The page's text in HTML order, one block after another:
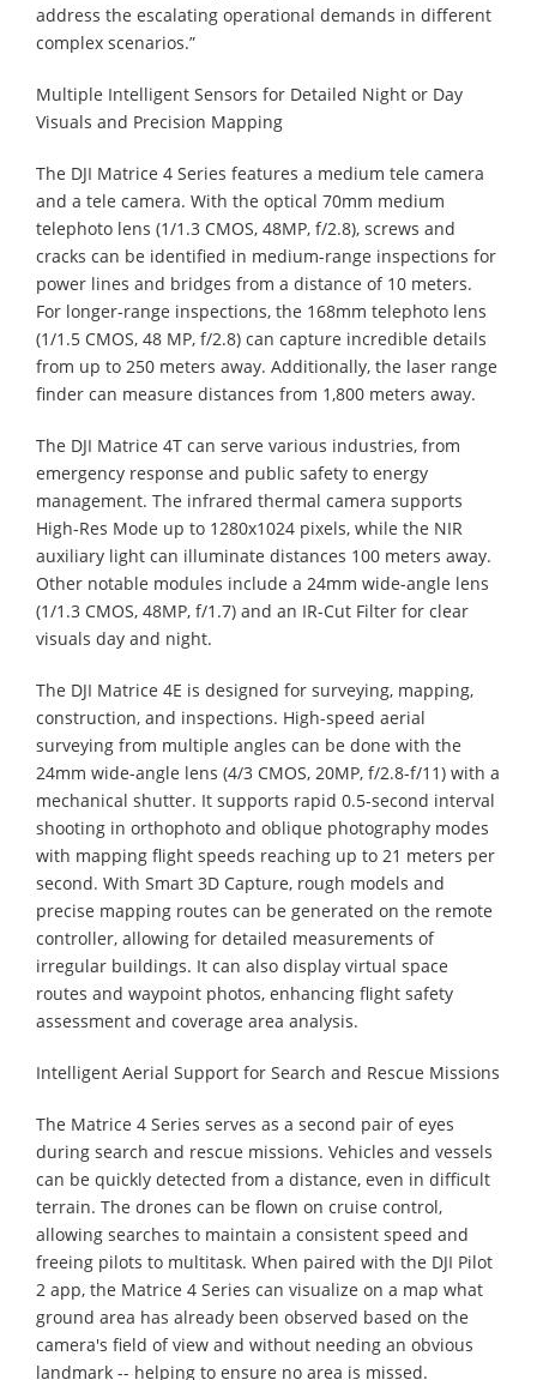
address the escalating operational demands in different
complex scenarios.”
Multiple Intelligent Sensors for Detailed Night or Day
Visuals and Precision Mapping
The DJI Matrice 4 Series features a medium tele camera
and a tele camera. With the optical 70mm medium
telephoto lens (1/1.3 CMOS, 48MP, f/2.8), screws and
cracks can be identified in medium-range inspections for
power lines and bridges from a distance of 10 meters.
For longer-range inspections, the 168mm telephoto lens
(1/1.5 CMOS, 48 MP, f/2.8) can capture incredible details
from up to 250 meters away. Additionally, the laser range
finder can measure distances from 1,800 meters away.
The DJI Matrice 4T can serve various industries, from
emergency response and public safety to energy
management. The infrared thermal camera supports
High-Res Mode up to 1280x1024 pixels, while the NIR
auxiliary light can illuminate distances 100 meters away.
Other notable modules include a 24mm wide-angle lens
(1/1.3 CMOS, 48MP, f/1.7) and an IR-Cut Filter for clear
visuals day and night.
The DJI Matrice 4E is designed for surveying, mapping,
construction, and inspections. High-speed aerial
surveying from multiple angles can be done with the
24mm wide-angle lens (4/3 CMOS, 20MP, f/2.8-f/11) with a
mechanical shutter. It supports rapid 0.5-second interval
shooting in orthophoto and oblique photography modes
with mapping flight speeds reaching up to 21 meters per
second. With Smart 3D Capture, rough models and
precise mapping routes can be generated on the remote
controller, allowing for detailed measurements of
irregular buildings. It can also display virtual space
routes and waypoint photos, enhancing flight safety
assessment and coverage area analysis.
Intelligent Aerial Support for Search and Rescue Missions
The Matrice 4 Series serves as a second pair of eyes
during search and rescue missions. Vehicles and vessels
can be quickly detected from a distance, even in difficult
terrain. The drones can be flown on cruise control,
allowing searches to maintain a consistent speed and
freeing pilots to multitask. When paired with the DJI Pilot
2 app, the Matrice 4 Series can visualize on a map what
ground area has already been observed based on the
camera's field of view and without needing an obvious
landmark -- helping to ensure no area is missed.